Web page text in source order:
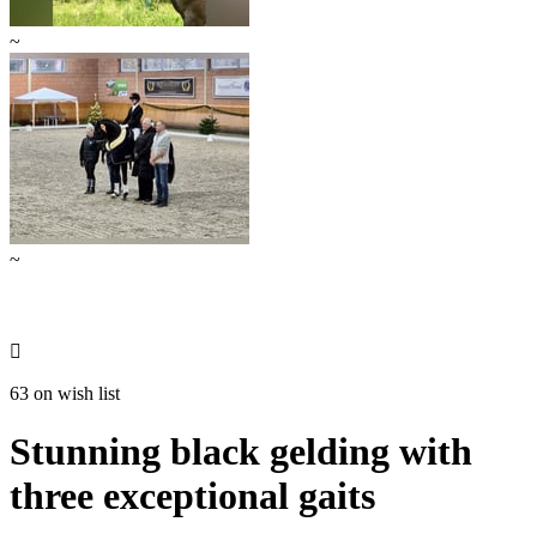
~
~

63 on wish list
Stunning black gelding with
three exceptional gaits